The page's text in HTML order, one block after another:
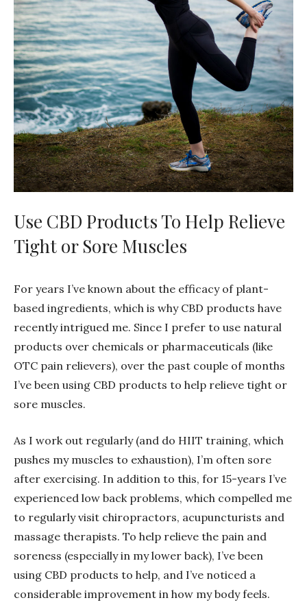
Use CBD Products To Help Relieve
Tight or Sore Muscles
For years I’ve known about the efficacy of plant-
based ingredients, which is why CBD products have
recently intrigued me. Since I prefer to use natural
products over chemicals or pharmaceuticals (like
OTC pain relievers), over the past couple of months
I’ve been using CBD products to help relieve tight or
sore muscles.
As I work out regularly (and do HIIT training, which
pushes my muscles to exhaustion), I’m often sore
after exercising. In addition to this, for 15-years I’ve
experienced low back problems, which compelled me
to regularly visit chiropractors, acupuncturists and
massage therapists. To help relieve the pain and
soreness (especially in my lower back), I’ve been
using CBD products to help, and I’ve noticed a
considerable improvement in how my body feels.